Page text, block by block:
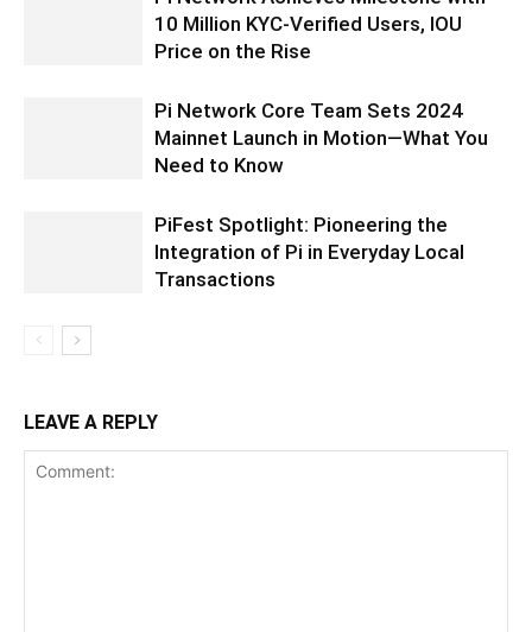
10 Million KYC-Verified Users, IOU
Price on the Rise
Pi Network Core Team Sets 2024
Mainnet Launch in Motion—What You
Need to Know
PiFest Spotlight: Pioneering the
Integration of Pi in Everyday Local
Transactions
LEAVE A REPLY